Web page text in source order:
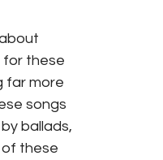
for these
far more
songs
ballads,
of these